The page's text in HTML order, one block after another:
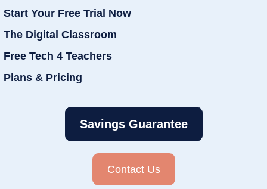
Start Your Free Trial Now
The Digital Classroom
Free Tech 4 Teachers
Plans & Pricing
Savings Guarantee
Contact Us